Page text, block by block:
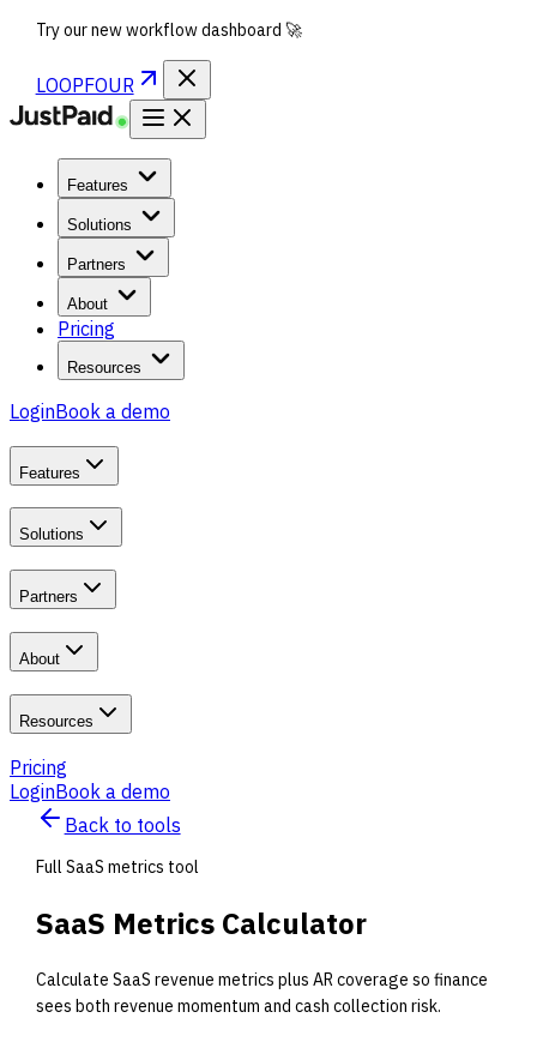
Try our new workflow dashboard 🚀
LOOPFOUR
Features
Solutions
Partners
About
Pricing
Resources
LoginBook a demo
Features
Solutions
Partners
About
Resources
Pricing
LoginBook a demo
Back to tools
Full SaaS metrics tool
SaaS Metrics Calculator
Calculate SaaS revenue metrics plus AR coverage so finance
sees both revenue momentum and cash collection risk.